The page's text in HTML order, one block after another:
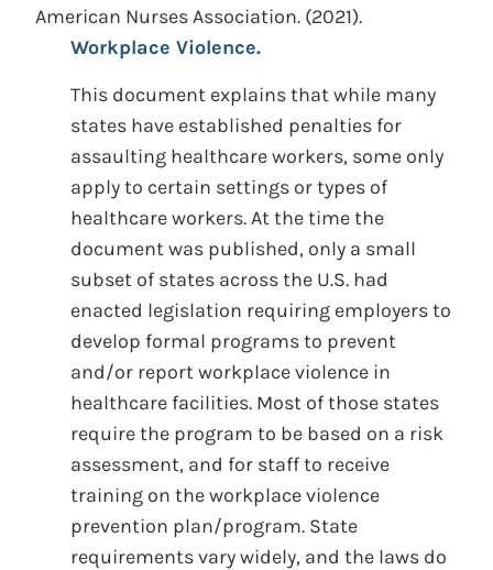
American Nurses Association. (2021).
Workplace Violence.
This document explains that while many
states have established penalties for
assaulting healthcare workers, some only
apply to certain settings or types of
healthcare workers. At the time the
document was published, only a small
subset of states across the U.S. had
enacted legislation requiring employers to
develop formal programs to prevent
and/or report workplace violence in
healthcare facilities. Most of those states
require the program to be based on a risk
assessment, and for staff to receive
training on the workplace violence
prevention plan/program. State
requirements vary widely, and the laws do